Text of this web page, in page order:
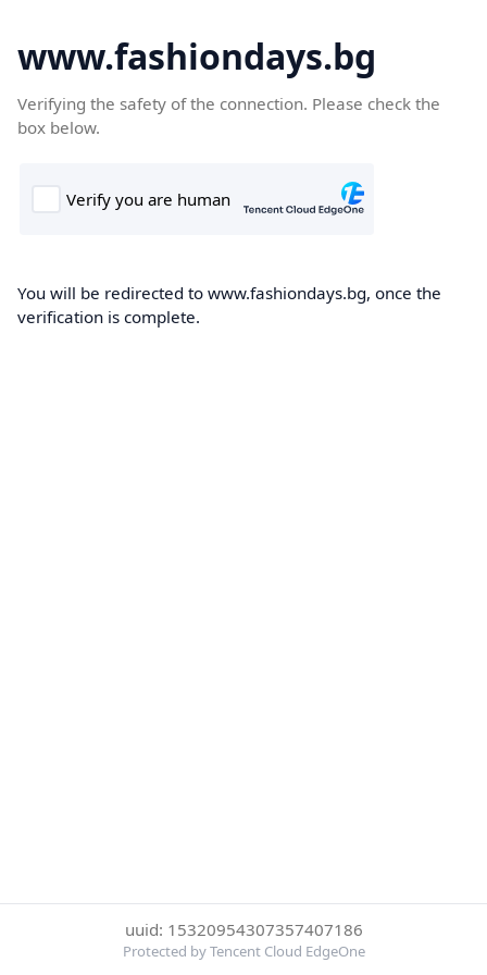
www.fashiondays.bg
Verifying the safety of the connection. Please check the
box below.
You will be redirected to www.fashiondays.bg, once the
verification is complete.
uuid: 15320954307357407186
Protected by Tencent Cloud EdgeOne